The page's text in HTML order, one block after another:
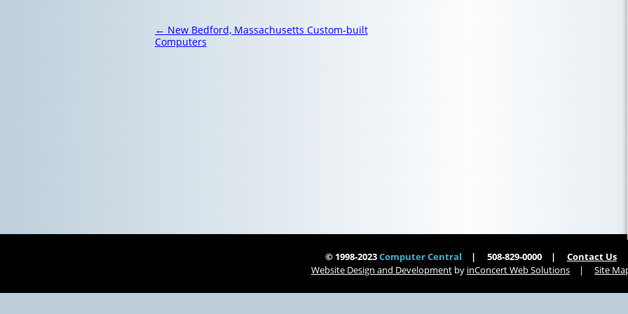
Post
navigation
← New Bedford, Massachusetts Custom-built
Computers
© 1998-2023Computer Central 508-829-0000
Contact Us
Website Design and Developmentby inConcert Web Solutions Site